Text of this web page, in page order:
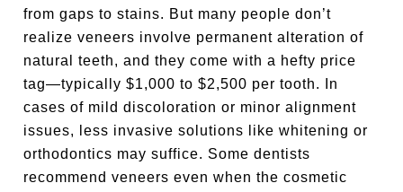
from gaps to stains. But many people don’t
realize veneers involve permanent alteration of
natural teeth, and they come with a hefty price
tag—typically $1,000 to $2,500 per tooth. In
cases of mild discoloration or minor alignment
issues, less invasive solutions like whitening or
orthodontics may suffice. Some dentists
recommend veneers even when the cosmetic